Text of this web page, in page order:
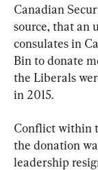
Canadian
source, that an
consulates in
Bin to donate
the Liberals
in 2015.
Conflict within
the donation
leadership